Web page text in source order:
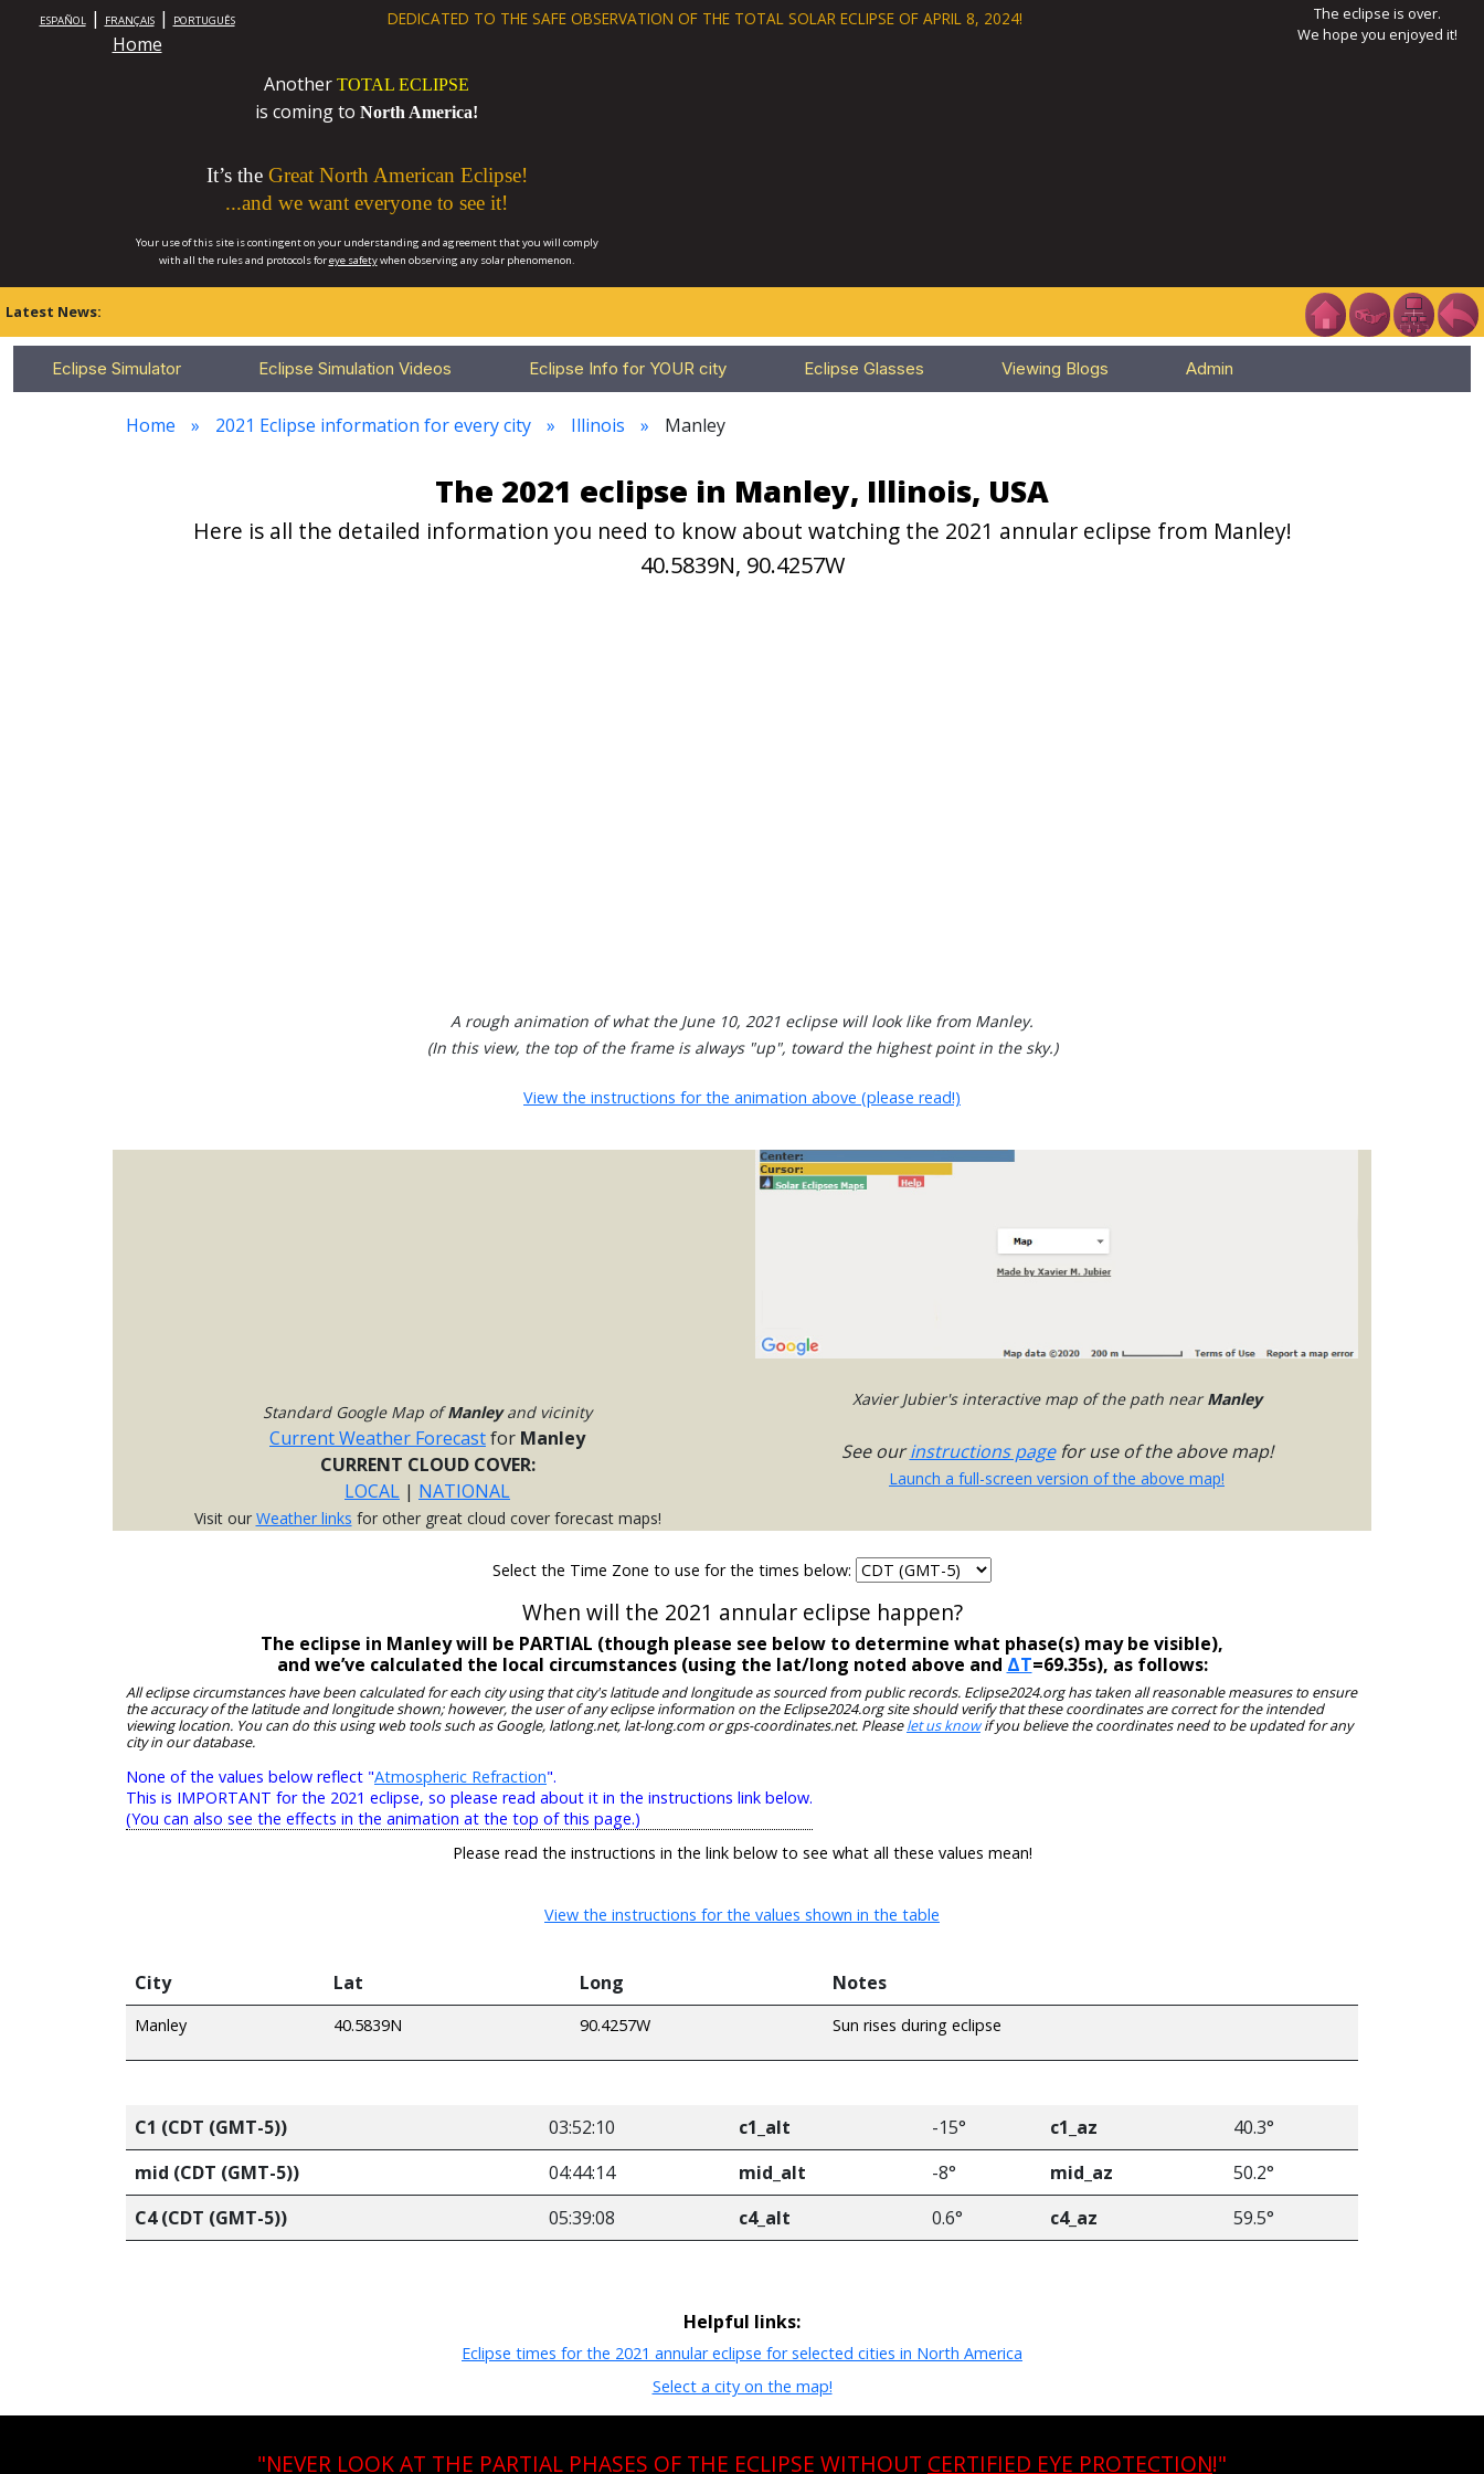
ESPAÑOL| FRANÇAIS| PORTUGUÊS
Home
DEDICATED TO THE SAFE OBSERVATION OF THE TOTAL SOLAR ECLIPSE OF APRIL 8, 2024!
The eclipse is over.
We hope you enjoyed it!
Another TOTAL ECLIPSE
is coming to North America!
It’s the Great North American Eclipse!
...and we want everyone to see it!
Your use of this site is contingent on your understanding and agreement that you will comply
with all the rules and protocols foreye safetywhen observing any solar phenomenon.
Latest News:
Eclipse Simulator Eclipse Simulation Videos Eclipse Info for YOUR city Eclipse Glasses Viewing Blogs Admin
Home 2021 Eclipse information for every city Illinois Manley
The 2021 eclipse in Manley, Illinois, USA
Here is all the detailed information you need to know about watching the 2021 annular eclipse from Manley!
40.5839N, 90.4257W
A rough animation of what the June 10, 2021 eclipse will look like from Manley.
(In this view, the top of the frame is always "up", toward the highest point in the sky.)
View the instructions for the animation above (please read!)
Standard Google Map ofManleyand vicinity
Current Weather Forecastfor Manley
CURRENT CLOUD COVER:
LOCAL | NATIONAL
Visit our Weather links for other great cloud cover forecast maps!
Xavier Jubier's interactive map of the path nearManley
See ourinstructions pagefor use of the above map!
Launch a full-screen version of the above map!
Select the Time Zone to use for the times below:
When will the 2021 annular eclipse happen?
The eclipse in Manley will be PARTIAL (though please see below to determine what phase(s) may be visible),
and we’ve calculated the local circumstances (using the lat/long noted above and ΔT=69.35s), as follows:
All eclipse circumstances have been calculated for each city using that city's latitude and longitude as sourced from public records. Eclipse2024.org has taken all reasonable measures to ensure
the accuracy of the latitude and longitude shown; however, the user of any eclipse information on the Eclipse2024.org site should verify that these coordinates are correct for the intended
viewing location. You can do this using web tools such as Google, latlong.net, lat-long.com or gps-coordinates.net. Pleaselet us knowif you believe the coordinates need to be updated for any
city in our database.
None of the values below reflect "Atmospheric Refraction".
This is IMPORTANT for the 2021 eclipse, so please read about it in the instructions link below.
(You can also see the effects in the animation at the top of this page.)
Please read the instructions in the link below to see what all these values mean!
View the instructions for the values shown in the table
City Lat Long Notes
Manley 40.5839N 90.4257W Sun rises during eclipse
C1 (CDT (GMT-5)) 03:52:10 c1_alt -15° c1_az
40.3°
mid (CDT (GMT-5))
04:44:14 mid_alt -8° mid_az
50.2°
C4 (CDT (GMT-5))
05:39:08 c4_alt 0.6° c4_az 59.5°
Helpful links:
Eclipse times for the 2021 annular eclipse for selected cities in North America
Select a city on the map!
"NEVER LOOK AT THE PARTIAL PHASES OF THE ECLIPSE WITHOUT CERTIFIED EYE PROTECTION!"